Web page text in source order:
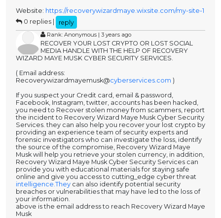
Website: https://recoverywizardmaye.wixsite.com/my-site-1
0 replies |
reply
Rank: Anonymous | 3 years ago
RECOVER YOUR LOST CRYPTO OR LOST SOCIAL
MEDIA HANDLE WITH THE HELP OF RECOVERY
WIZARD MAYE MUSK CYBER SECURITY SERVICES.
( Email address:
Recoverywizardmayemusk@cyberservices.com )
If you suspect your Credit card, email & password,
Facebook, Instagram, twitter, accounts has been hacked,
you need to Recover stolen money from scammers, report
the incident to Recovery Wizard Maye Musk Cyber Security
Services. they can also help you recover your lost crypto by
providing an experience team of security experts and
forensic investigators who can investigate the loss, identify
the source of the compromise, Recovery Wizard Maye
Musk will help you retrieve your stolen currency, in addition,
Recovery Wizard Maye Musk Cyber Security Services can
provide you with educational materials for staying safe
online and give you access to cutting_edge cyber threat
intelligence.They can also identify potential security
breaches or vulnerabilities that may have led to the loss of
your information.
above is the email address to reach Recovery Wizard Maye
Musk